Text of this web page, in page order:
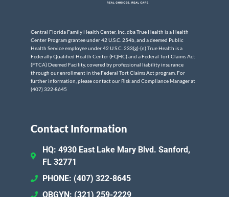
Central Florida Family Health Center, Inc. dba True Health is a Health
Center Program grantee under 42 U.S.C. 254b, and a deemed Public
Health Service employee under 42 U.S.C. 233(g)-(n) True Health is a
Federally Qualified Health Center (FQHC) and a Federal Tort Claims Act
(FTCA) Deemed Facility, covered by professional liability insurance
through our enrollment in the Federal Tort Claims Act program. For
further information, please contact our Risk and Compliance Manager at
(407) 322-8645
Contact Information
HQ: 4930 East Lake Mary Blvd. Sanford,
FL 32771
PHONE: (407) 322-8645
OBGYN: (321) 259-2229